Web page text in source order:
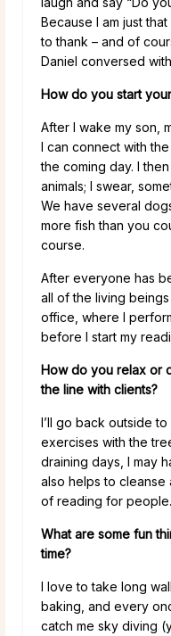
Because I am just
to thank – and of
Daniel conversed
How do you start
After I wake my son,
I can connect with
the coming day. I
animals; I swear,
We have several
more fish than you
course.
After everyone has
all of the living
office, where I
before I start my
How do you relax or
the line with clients?
I’ll go back outside
exercises with the
draining days, I may
also helps to
of reading for people.
What are some fun
time?
I love to take long
baking, and every
catch me sky diving